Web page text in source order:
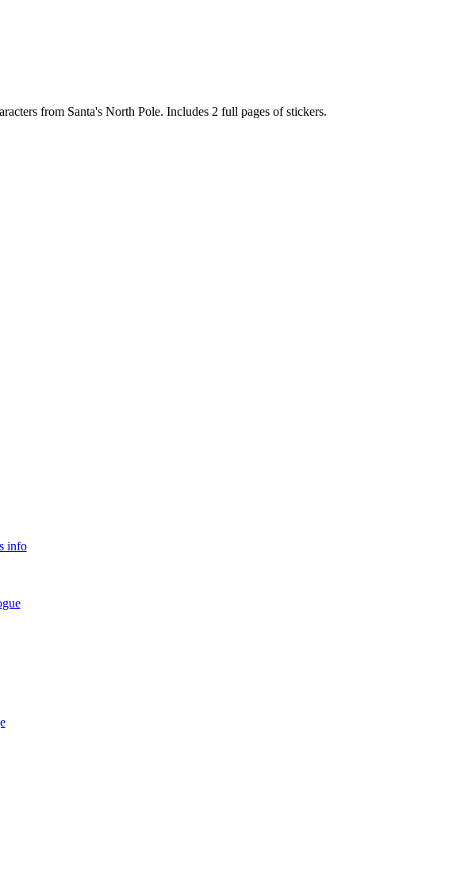
from Santa's North Pole. Includes 2 full pages of stickers.
info